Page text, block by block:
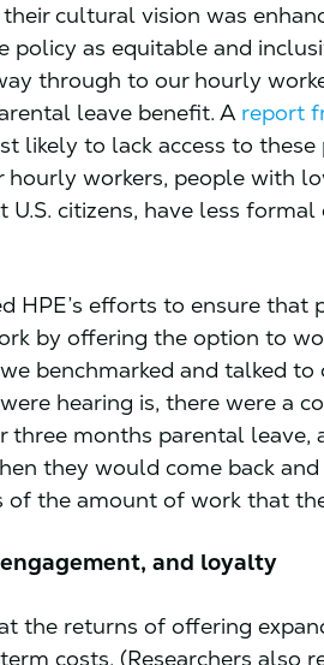
their cultural vision was
policy as equitable and
through to our hourly
leave benefit. A report
likely to lack access to these
workers, people with
U.S. citizens, have less
HPE’s efforts to ensure that
by offering the option to
benchmarked and talked
hearing is, there were a
three months parental leave,
they would come back
of the amount of work that
and loyalty
the returns of offering
costs. (Researchers also